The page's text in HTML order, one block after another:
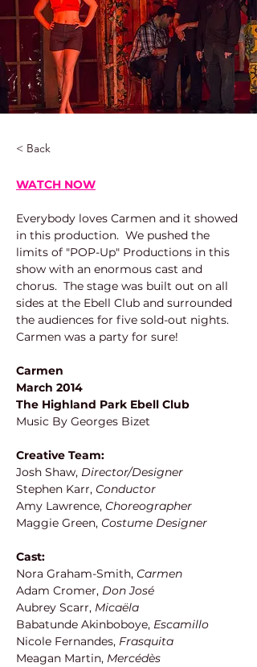
< Back
WATCH NOW
Everybody loves Carmen and it showed
in this production.  We pushed the
limits of "POP-Up" Productions in this
show with an enormous cast and
chorus.  The stage was built out on all
sides at the Ebell Club and surrounded
the audiences for five sold-out nights.
Carmen was a party for sure!
Carmen
March 2014
The Highland Park Ebell Club
Music By Georges Bizet
Creative Team:
Josh Shaw, Director/Designer
Stephen Karr, Conductor
Amy Lawrence, Choreographer
Maggie Green, Costume Designer
Cast:
Nora Graham-Smith, Carmen
Adam Cromer, Don José
Aubrey Scarr, Micaëla
Babatunde Akinboboye, Escamillo
Nicole Fernandes, Frasquita
Meagan Martin, Mercédès